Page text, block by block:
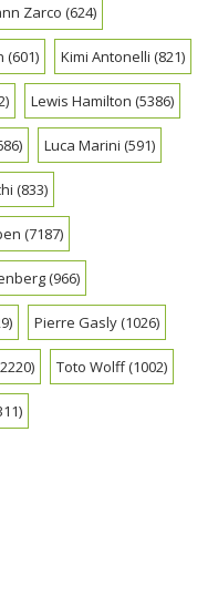
Zarco (624)
(601) Kimi Antonelli (821)
Lewis Hamilton (5386)
Luca Marini (591)
(833)
(7187)
(966)
Pierre Gasly(1026)
Toto Wolff(1002)